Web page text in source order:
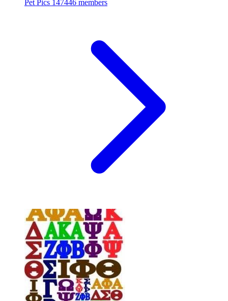
Pet Pics 147446 members